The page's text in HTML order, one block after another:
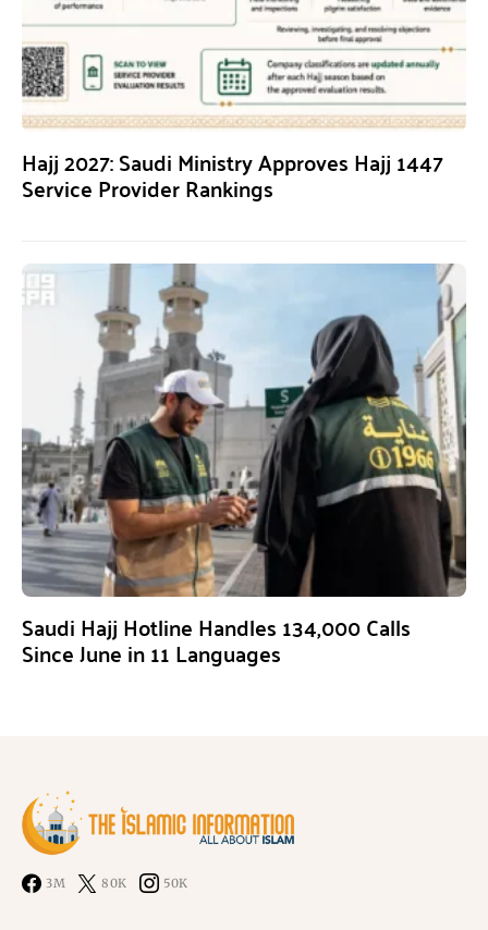
Hajj 2027: Saudi Ministry Approves Hajj 1447
Service Provider Rankings
Saudi Hajj Hotline Handles 134,000 Calls
Since June in 11 Languages
3M 80K 50K